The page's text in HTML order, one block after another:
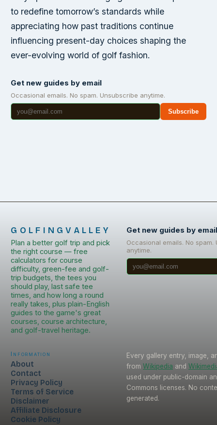
to redefine tomorrow’s standards while
appreciating how past traditions continue
influencing present-day choices shaping the
ever-evolving world of golf fashion.
Get new guides by email
Occasional emails. No spam. Unsubscribe anytime.
Subscribe
GOLFINGVALLEY
Plan a better golf trip and pick
the right course — free
calculators for course
difficulty, green-fee and golf-
trip budgets, the tees you
should play, last safe tee
times, and how long a round
really takes, plus plain-English
guides to the game's great
courses, course architecture,
and golf-travel heritage.
Get new guides by
Occasional emails. No spam.
anytime.
Information
About
Contact
Privacy Policy
Terms of Service
Disclaimer
Affiliate Disclosure
Cookie Policy
Every gallery entry, image,
from Wikipedia and
used under public-domain
Commons licenses. No
generated.